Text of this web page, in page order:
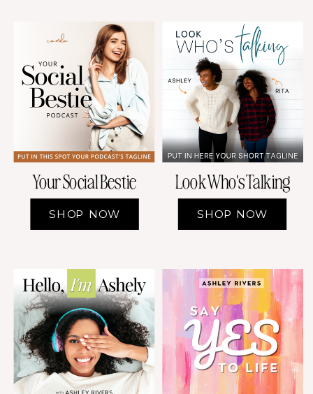
Look Who's Talking
SHOP NOW
Your Social Bestie
SHOP NOW